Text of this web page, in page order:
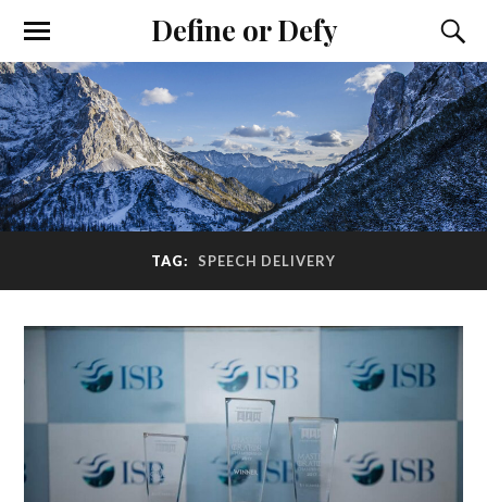
Define or Defy
TAG: SPEECH DELIVERY